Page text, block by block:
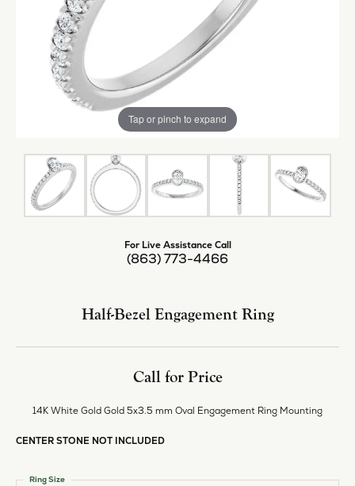
Tap or pinch to expand
For Live Assistance Call
(863) 773-4466
Half-Bezel Engagement Ring
Call for Price
14K White Gold Gold 5x3.5 mm Oval Engagement Ring Mounting
CENTER STONE NOT INCLUDED
Ring Size